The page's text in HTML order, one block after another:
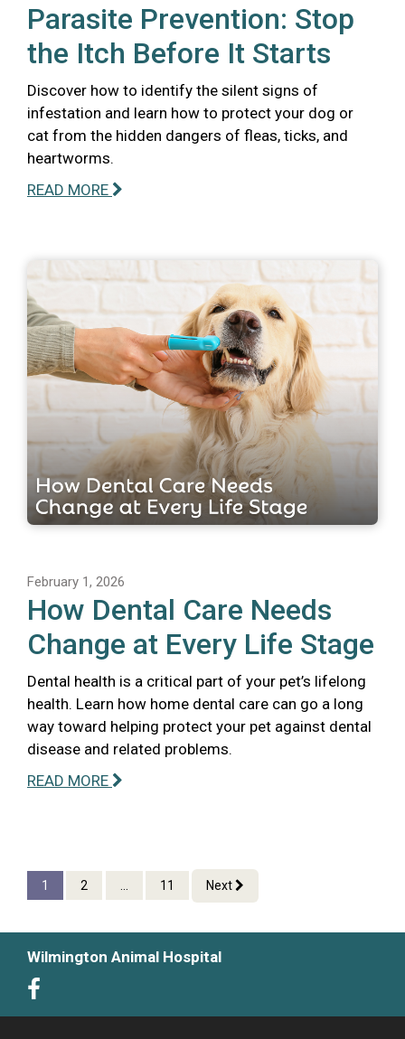
Parasite Prevention: Stop
the Itch Before It Starts
Discover how to identify the silent signs of
infestation and learn how to protect your dog or
cat from the hidden dangers of fleas, ticks, and
heartworms.
READ MORE
February 1, 2026
How Dental Care Needs
Change at Every Life Stage
Dental health is a critical part of your pet’s lifelong
health. Learn how home dental care can go a long
way toward helping protect your pet against dental
disease and related problems.
READ MORE
1 2 ... 11 Next
Wilmington Animal Hospital